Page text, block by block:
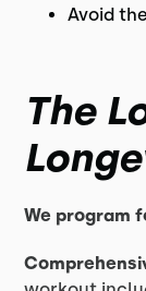
Avoid
The
We program